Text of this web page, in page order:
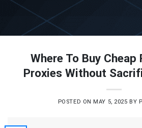
Skip
content
Where To Buy Cheap
Proxies Without
POSTED ON MAY 5, 2025 BY